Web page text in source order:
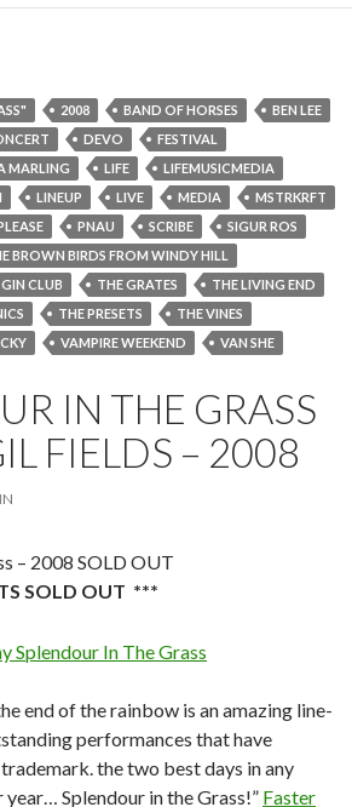
2008 BAND OF HORSES
BEN LEE
DEVO
FESTIVAL
MARLING LIFE
LIFEMUSICMEDIA
LINEUP LIVE MEDIA
MSTRKRFT
PNAU SCRIBE
SIGUR ROS
BROWN BIRDS FROM WINDY HILL
CLUB THE GRATES
THE LIVING END
THE PRESETS
THE VINES
VAMPIRE WEEKEND
VAN SHE
IN THE GRASS
FIELDS – 2008
– 2008 SOLD OUT
SOLD OUT ***
end of the rainbow is an amazing line-
performances that have
the two best days in any
year… Splendour in the Grass!” Faster